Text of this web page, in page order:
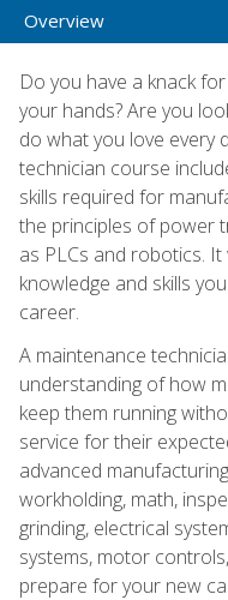
Overview
Do you have a knack
your hands? Are you
do what you love every
technician course
skills required for
the principles of power
as PLCs and robotics.
knowledge and skills
career.
A maintenance
understanding of how
keep them running
service for their
advanced
workholding, math,
grinding, electrical
systems, motor
prepare for your new